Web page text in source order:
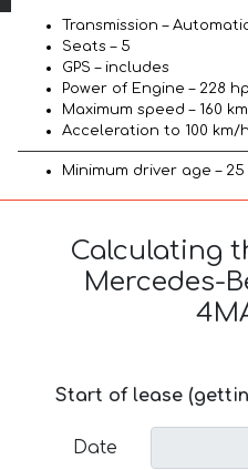
Transmission –
Seats – 5
GPS – includes
Power of Engine – 228 hp
Maximum speed – 160
Acceleration to 100 km/h
Minimum driver age –
Calculating
Mercedes-
Start of lease
Date